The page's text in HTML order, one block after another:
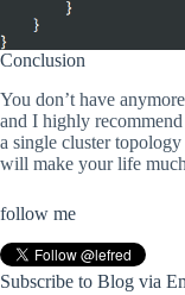
Conclusion
You don’t have
and I highly
a single cluster
will make your life
follow me
Subscribe to Blog via